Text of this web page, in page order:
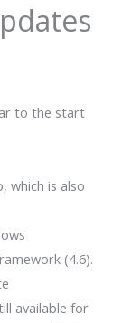
to the start
which is also
(4.6).
available for